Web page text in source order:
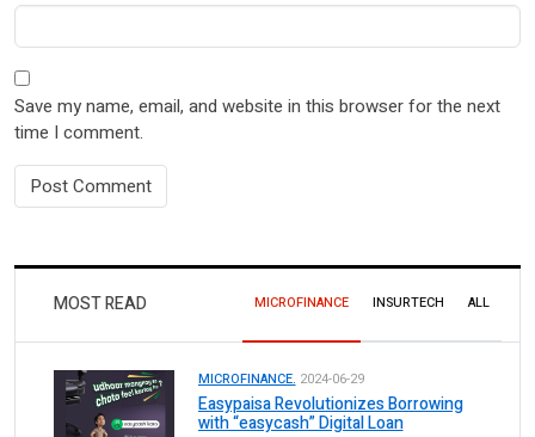
Save my name, email, and website in this browser for the next
time I comment.
MOST READ MICROFINANCE INSURTECH ALL
MICROFINANCE. 2024-06-29
Easypaisa Revolutionizes Borrowing
with “easycash” Digital Loan